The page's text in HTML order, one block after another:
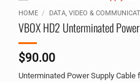
HOME / DATA, VIDEO &
VBOX HD2 Unterminated Power
$90.00
Unterminated Power Supply Cable